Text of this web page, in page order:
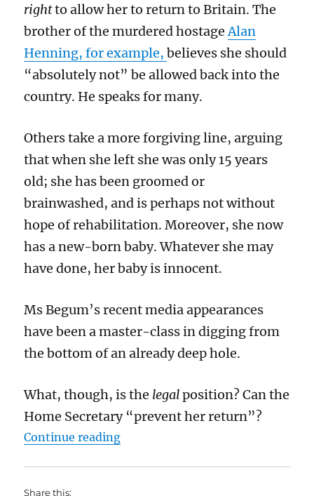
rightto allow her to return to Britain. The
brother of the murdered hostageAlan
Henning, for example,believes she should
“absolutely not” be allowed back into the
country. He speaks for many.
Others take a more forgiving line, arguing
that when she left she was only 15 years
old; she has been groomed or
brainwashed, and is perhaps not without
hope of rehabilitation. Moreover, she now
has a new-born baby. Whatever she may
have done, her baby is innocent.
Ms Begum’s recent media appearances
have been a master-class in digging from
the bottom of an already deep hole.
What, though, is the legalposition? Can the
Home Secretary “prevent her return”?
Continue reading“Can the Home Secretary
Share this: